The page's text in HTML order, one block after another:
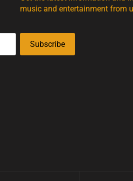
music and entertainment from
Subscribe